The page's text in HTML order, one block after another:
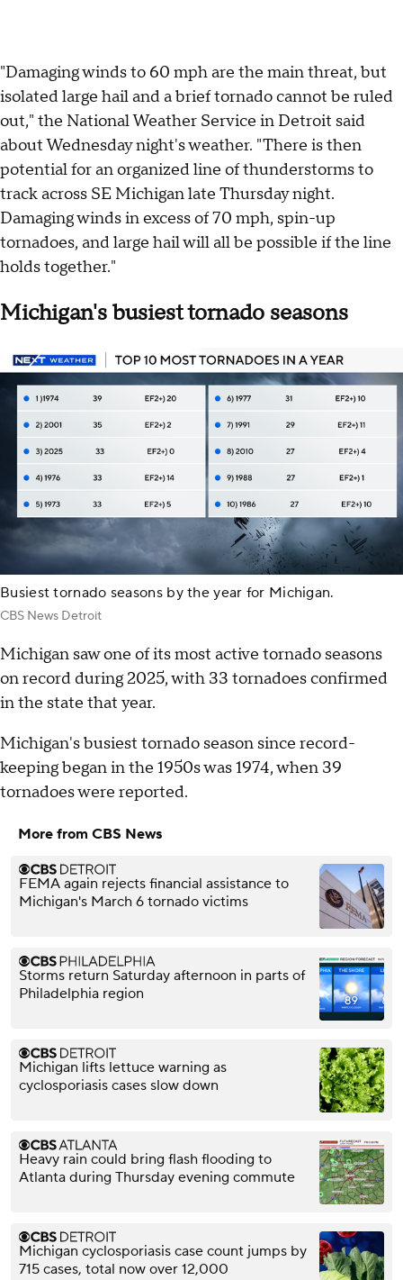
"Damaging winds to 60 mph are the main threat, but
isolated large hail and a brief tornado cannot be ruled
out," the National Weather Service in Detroit said
about Wednesday night's weather. "There is then
potential for an organized line of thunderstorms to
track across SE Michigan late Thursday night.
Damaging winds in excess of 70 mph, spin-up
tornadoes, and large hail will all be possible if the line
holds together."
Michigan's busiest tornado seasons
Busiest tornado seasons by the year for Michigan.
CBS News Detroit
Michigan saw one of its most active tornado seasons
on record during 2025, with 33 tornadoes confirmed
in the state that year.
Michigan's busiest tornado season since record-
keeping began in the 1950s was 1974, when 39
tornadoes were reported.
More from CBS News
FEMA again rejects financial assistance to
Michigan's March 6 tornado victims
Storms return Saturday afternoon in parts of
Philadelphia region
Michigan lifts lettuce warning as
cyclosporiasis cases slow down
Heavy rain could bring flash flooding to
Atlanta during Thursday evening commute
Michigan cyclosporiasis case count jumps by
715 cases, total now over 12,000